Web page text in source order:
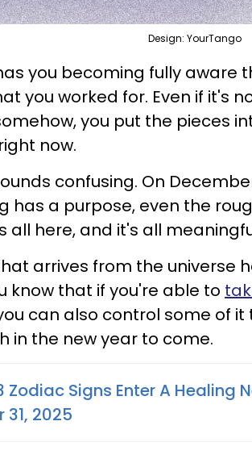
Design: YourTango
you becoming fully aware
you worked for. Even if it's
you put the pieces
now.
confusing. On
has a purpose, even the
all here, and it's all
arrives from the universe
know that if you're able to
can also control some of it
in the new year to come.
Zodiac Signs Enter A Healing
31, 2025